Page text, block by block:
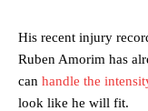
His recent injury
Ruben Amorim has
can handle the
look like he will fit.